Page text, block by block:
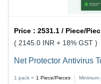
Price :2531.1 / Piece/Pieces
( 2145.0 INR + 18% GST )
Net Protector Antivirus
1 pack = 1 Piece/Pieces Minimum